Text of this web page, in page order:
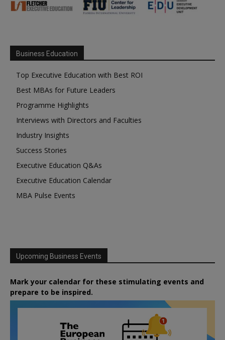
Business Education
Top Executive Education with Best ROI
Best MBAs for Future Leaders
Programme Highlights
Interviews with Directors and Faculties
Industry Insights
Success Stories
Executive Education Q&As
Executive Education Calendar
MBA Pulse Events
Upcoming Business Events
Mark your calendar for these stimulating events and
prepare to be inspired.